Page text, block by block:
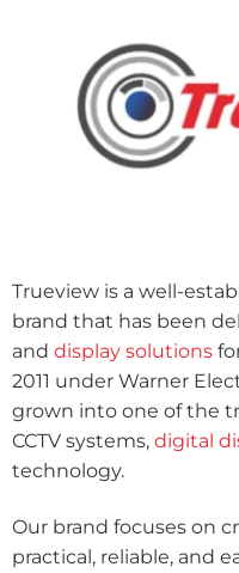
Trueview is a well-
brand that has been
and display solutions
2011 under Warner
grown into one of the
CCTV systems, digital
technology.
Our brand focuses on
practical, reliable, and